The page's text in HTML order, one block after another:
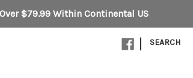
$79.99 Within Continental US
| SEARCH